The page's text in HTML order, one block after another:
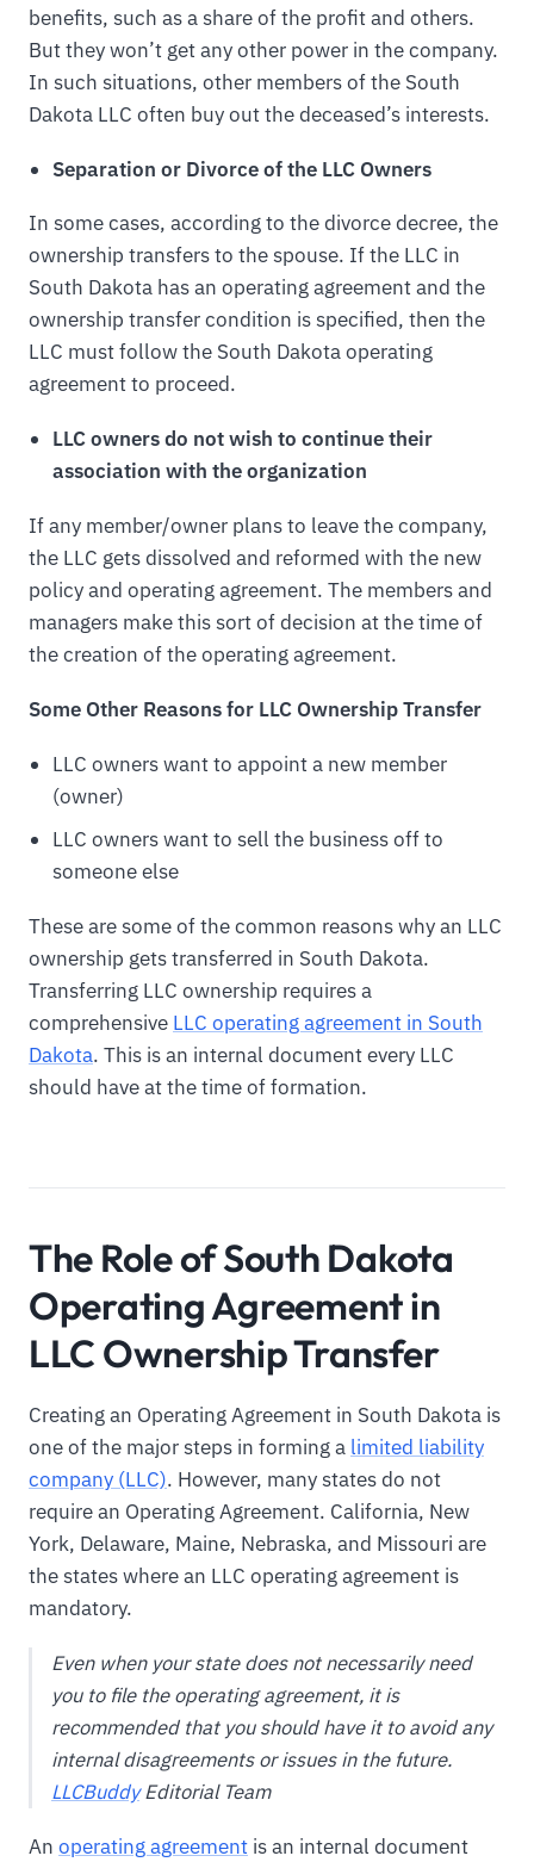
benefits, such as a share of the profit and others.
But they won’t get any other power in the company.
In such situations, other members of the South
Dakota LLC often buy out the deceased’s interests.
Separation or Divorce of the LLC Owners
In some cases, according to the divorce decree, the
ownership transfers to the spouse. If the LLC in
South Dakota has an operating agreement and the
ownership transfer condition is specified, then the
LLC must follow the South Dakota operating
agreement to proceed.
LLC owners do not wish to continue their
association with the organization
If any member/owner plans to leave the company,
the LLC gets dissolved and reformed with the new
policy and operating agreement. The members and
managers make this sort of decision at the time of
the creation of the operating agreement.
Some Other Reasons for LLC Ownership Transfer
LLC owners want to appoint a new member
(owner)
LLC owners want to sell the business off to
someone else
These are some of the common reasons why an LLC
ownership gets transferred in South Dakota.
Transferring LLC ownership requires a
comprehensive LLC operating agreement in South
Dakota. This is an internal document every LLC
should have at the time of formation.
The Role of South Dakota
Operating Agreement in
LLC Ownership Transfer
Creating an Operating Agreement in South Dakota is
one of the major steps in forming a limited liability
company (LLC). However, many states do not
require an Operating Agreement. California, New
York, Delaware, Maine, Nebraska, and Missouri are
the states where an LLC operating agreement is
mandatory.
Even when your state does not necessarily need
you to file the operating agreement, it is
recommended that you should have it to avoid any
internal disagreements or issues in the future.
LLCBuddyEditorial Team
An operating agreement is an internal document